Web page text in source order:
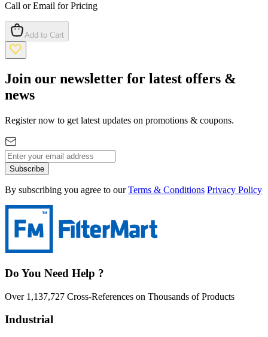
Call or Email for Pricing
Add to Cart
Join our newsletter for latest offers &
news
Register now to get latest updates on promotions & coupons.
Subscribe
By subscribing you agree to our Terms & Conditions Privacy Policy
Do You Need Help ?
Over 1,137,727 Cross-References on Thousands of Products
Industrial